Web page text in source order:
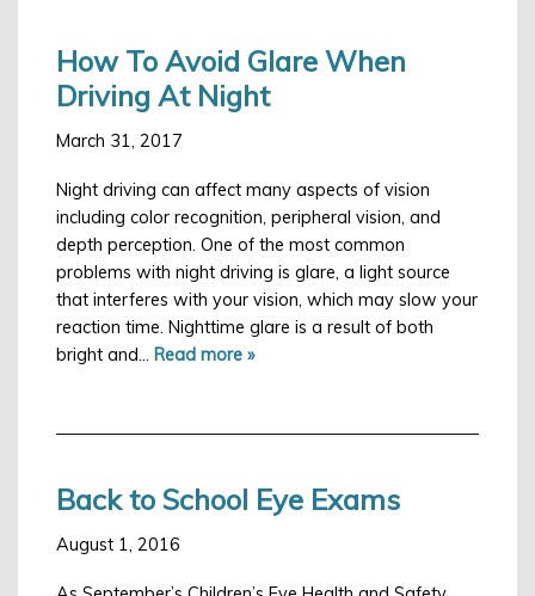
How To Avoid Glare When
Driving At Night
March 31, 2017
Night driving can affect many aspects of vision
including color recognition, peripheral vision, and
depth perception. One of the most common
problems with night driving is glare, a light source
that interferes with your vision, which may slow your
reaction time. Nighttime glare is a result of both
bright and… Read more »
Back to School Eye Exams
August 1, 2016